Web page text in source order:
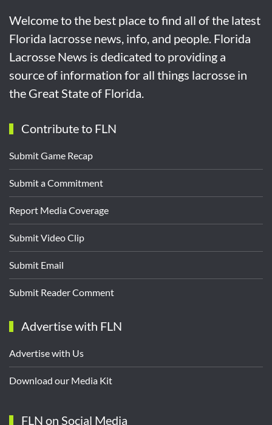
Welcome to the best place to find all of the latest
Florida lacrosse news, info, and people. Florida
Lacrosse News is dedicated to providing a
source of information for all things lacrosse in
the Great State of Florida.
Contribute to FLN
Submit Game Recap
Submit a Commitment
Report Media Coverage
Submit Video Clip
Submit Email
Submit Reader Comment
Advertise with FLN
Advertise with Us
Download our Media Kit
FLN on Social Media